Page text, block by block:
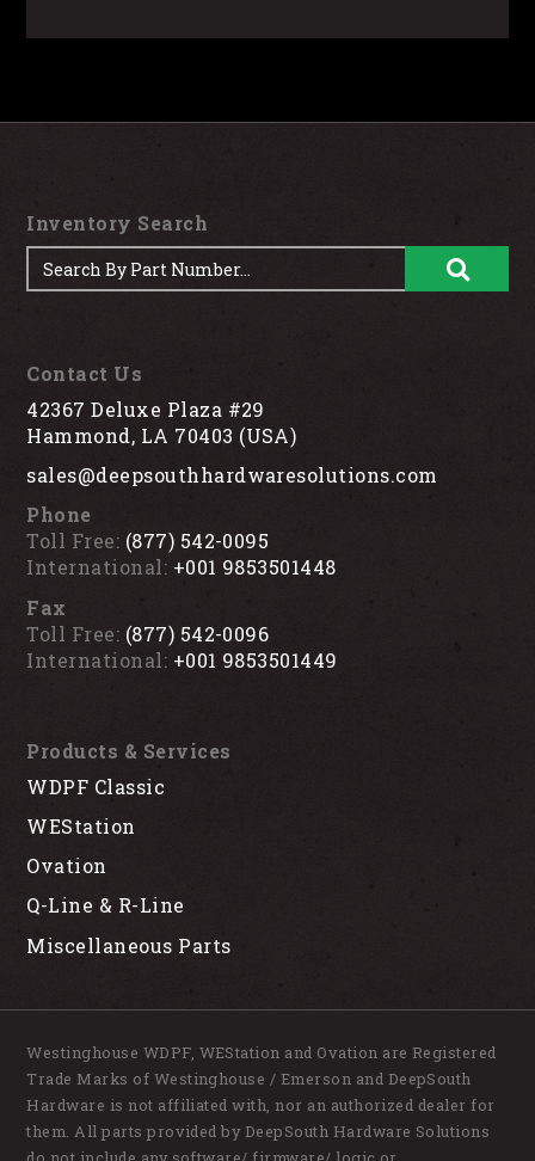
Contact Us
42367 Deluxe Plaza #29
Hammond, LA 70403 (USA)
sales@deepsouthhardwaresolutions.com
Phone
Toll Free: (877) 542-0095
International: +001 9853501448
Fax
Toll Free: (877) 542-0096
International: +001 9853501449
Products & Services
WDPF Classic
WEStation
Ovation
Q-Line & R-Line
Miscellaneous Parts
Inventory Search
Westinghouse WDPF, WEStation and Ovation are Registered
Trade Marks of Westinghouse / Emerson and DeepSouth
Hardware is not affiliated with, nor an authorized dealer for
them. All parts provided by DeepSouth Hardware Solutions
do not include any software/ firmware/ logic or